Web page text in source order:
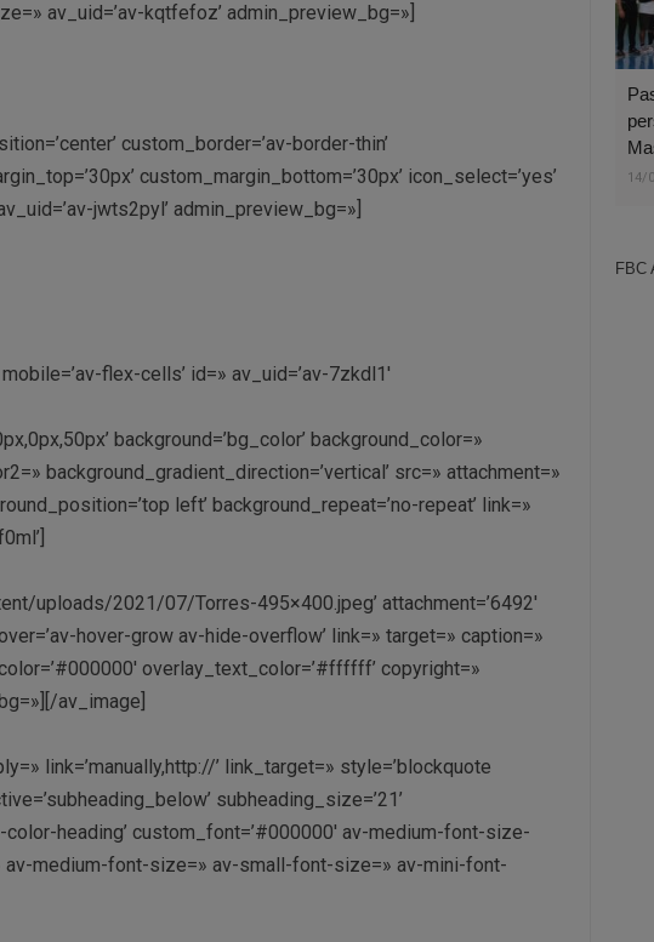
av_uid=’av-kqtfefoz’ admin_preview_bg=»]
custom_border=’av-border-thin’
custom_margin_bottom=’30px’ icon_select=’yes’
jwts2pyl’ admin_preview_bg=»]
flex-cells’ id=» av_uid=’av-7zkdl1′
background=’bg_color’ background_color=»
background_gradient_direction=’vertical’ src=» attachment=»
left’ background_repeat=’no-repeat’ link=»
uploads/2021/07/Torres-495×400.jpeg’ attachment=’6492′
hover-grow av-hide-overflow’ link=» target=» caption=»
overlay_text_color=’#ffffff’ copyright=»
av_image]
link=’manually,http://’ link_target=» style=’blockquote
subheading_size=’21’
color-heading’ custom_font=’#000000′ av-medium-font-size-
medium-font-size=» av-small-font-size=» av-mini-font-
14/
FBC